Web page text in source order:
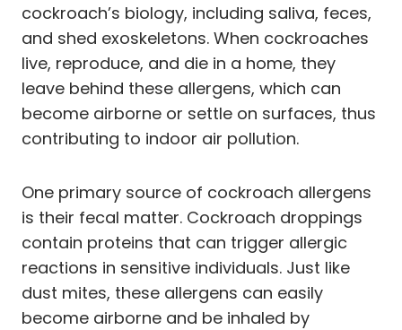
cockroach’s biology, including saliva, feces,
and shed exoskeletons. When cockroaches
live, reproduce, and die in a home, they
leave behind these allergens, which can
become airborne or settle on surfaces, thus
contributing to indoor air pollution.
One primary source of cockroach allergens
is their fecal matter. Cockroach droppings
contain proteins that can trigger allergic
reactions in sensitive individuals. Just like
dust mites, these allergens can easily
become airborne and be inhaled by